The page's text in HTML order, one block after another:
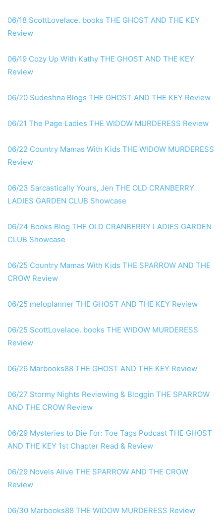
06/18 ScottLovelace. books THE GHOST AND THE KEY
Review
06/19 Cozy Up With Kathy THE GHOST AND THE KEY
Review
06/20 Sudeshna Blogs THE GHOST AND THE KEY Review
06/21 The Page Ladies THE WIDOW MURDERESS Review
06/22 Country Mamas With Kids THE WIDOW MURDERESS
Review
06/23 Sarcastically Yours, Jen THE OLD CRANBERRY
LADIES GARDEN CLUB Showcase
06/24 Books Blog THE OLD CRANBERRY LADIES GARDEN
CLUB Showcase
06/25 Country Mamas With Kids THE SPARROW AND THE
CROW Review
06/25 meloplanner THE GHOST AND THE KEY Review
06/25 ScottLovelace. books THE WIDOW MURDERESS
Review
06/26 Marbooks88 THE GHOST AND THE KEY Review
06/27 Stormy Nights Reviewing & Bloggin THE SPARROW
AND THE CROW Review
06/29 Mysteries to Die For: Toe Tags Podcast THE GHOST
AND THE KEY 1st Chapter Read & Review
06/29 Novels Alive THE SPARROW AND THE CROW
Review
06/30 Marbooks88 THE WIDOW MURDERESS Review